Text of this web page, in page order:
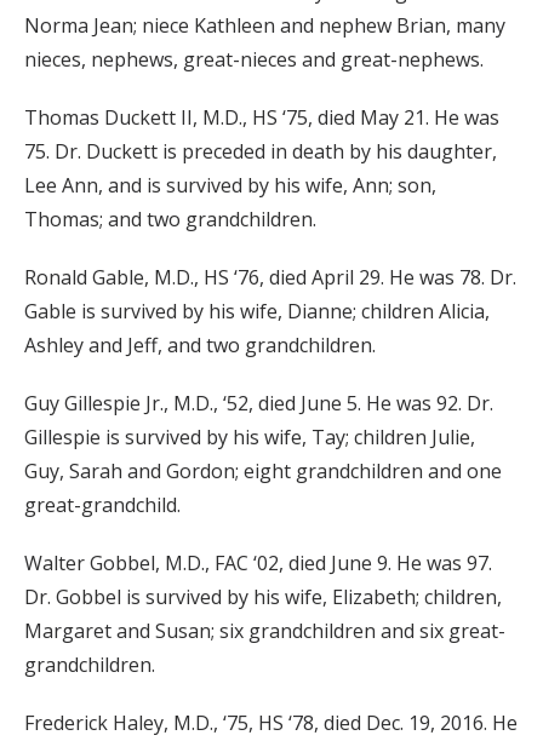
Norma Jean; niece Kathleen and nephew Brian, many
nieces, nephews, great-nieces and great-nephews.
Thomas Duckett II, M.D., HS ‘75, died May 21. He was
75. Dr. Duckett is preceded in death by his daughter,
Lee Ann, and is survived by his wife, Ann; son,
Thomas; and two grandchildren.
Ronald Gable, M.D., HS ‘76, died April 29. He was 78. Dr.
Gable is survived by his wife, Dianne; children Alicia,
Ashley and Jeff, and two grandchildren.
Guy Gillespie Jr., M.D., ‘52, died June 5. He was 92. Dr.
Gillespie is survived by his wife, Tay; children Julie,
Guy, Sarah and Gordon; eight grandchildren and one
great-grandchild.
Walter Gobbel, M.D., FAC ‘02, died June 9. He was 97.
Dr. Gobbel is survived by his wife, Elizabeth; children,
Margaret and Susan; six grandchildren and six great-
grandchildren.
Frederick Haley, M.D., ‘75, HS ‘78, died Dec. 19, 2016. He